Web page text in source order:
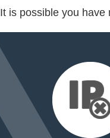
It is possible you have